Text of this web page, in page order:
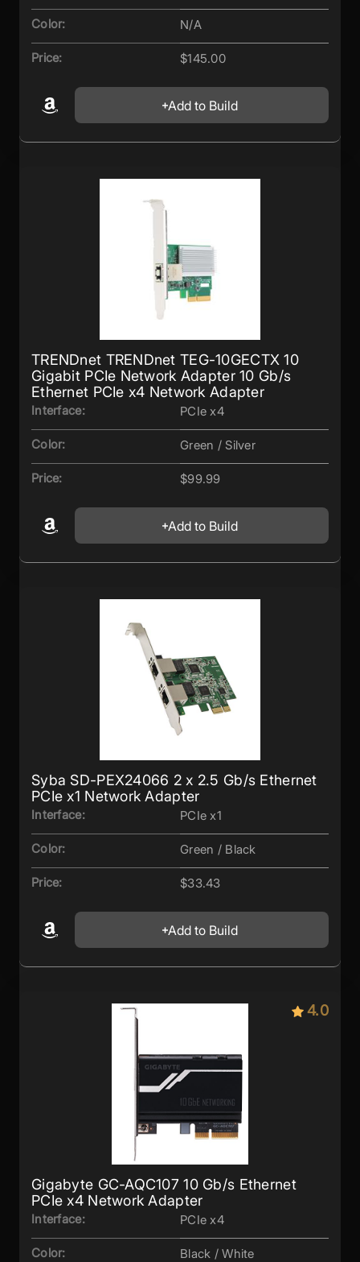
Color: N/A
Price: $145.00
Add to Build
TRENDnet TRENDnet TEG-10GECTX 10
Gigabit PCIe Network Adapter 10 Gb/s
Ethernet PCIe x4 Network Adapter
Interface: PCIe x4
Color: Green / Silver
Price: $99.99
Add to Build
Syba SD-PEX24066 2 x 2.5 Gb/s Ethernet
PCIe x1 Network Adapter
Interface: PCIe x1
Color: Green / Black
Price: $33.43
Add to Build
4.0
Gigabyte GC-AQC107 10 Gb/s Ethernet
PCIe x4 Network Adapter
Interface: PCIe x4
Color: Black / White